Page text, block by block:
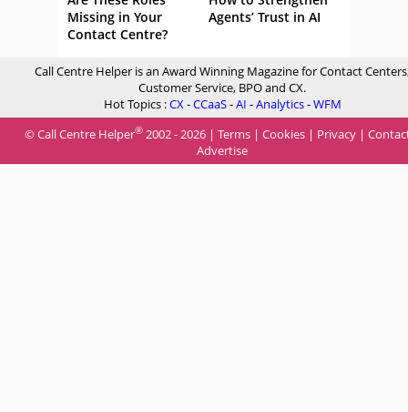
Missing in Your
Contact Centre?
Agents’ Trust in AI
Call Centre Helper is an Award Winning Magazine for Contact
Customer Service, BPO and CX.
Hot Topics :CX-CCaaS-AI -Analytics-WFM
© Call Centre Helper® 2002 - 2026 | Terms | Cookies | Privacy |
Advertise